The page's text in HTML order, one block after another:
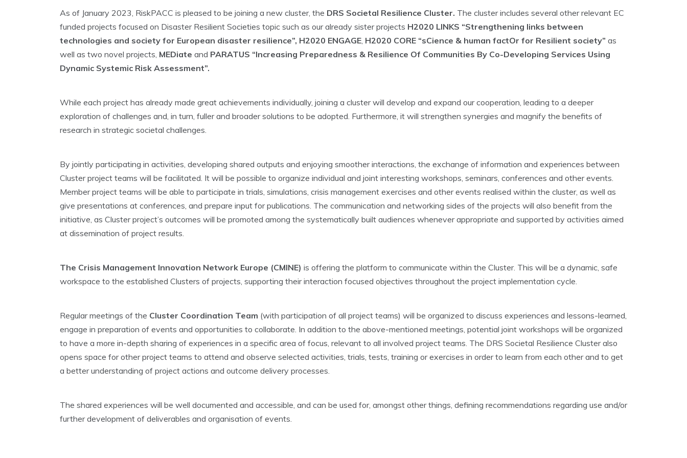
As of January 2023, RiskPACC is pleased to be joining a new cluster, the DRS Societal Resilience Cluster. The cluster includes several other relevant EC
funded projects focused on Disaster Resilient Societies topic such as our already sister projects H2020 LINKS “Strengthening links between
technologies and society for European disaster resilience”, H2020 ENGAGE H2020 CORE “sCience & human factOr for Resilient society” as
well as two novel projects, MEDiate and PARATUS “Increasing Preparedness & Resilience Of Communities By Co-Developing Services Using
Dynamic Systemic Risk Assessment”.
While each project has already made great achievements individually, joining a cluster will develop and expand our cooperation, leading to a deeper
exploration of challenges and, in turn, fuller and broader solutions to be adopted. Furthermore, it will strengthen synergies and magnify the benefits of
research in strategic societal challenges.
By jointly participating in activities, developing shared outputs and enjoying smoother interactions, the exchange of information and experiences between
Cluster project teams will be facilitated. It will be possible to organize individual and joint interesting workshops, seminars, conferences and other events.
Member project teams will be able to participate in trials, simulations, crisis management exercises and other events realised within the cluster, as well as
give presentations at conferences, and prepare input for publications. The communication and networking sides of the projects will also benefit from the
initiative, as Cluster project’s outcomes will be promoted among the systematically built audiences whenever appropriate and supported by activities aimed
at dissemination of project results.
The Crisis Management Innovation Network Europe (CMINE) is offering the platform to communicate within the Cluster. This will be a dynamic, safe
workspace to the established Clusters of projects, supporting their interaction focused objectives throughout the project implementation cycle.
Regular meetings of the Cluster Coordination Team (with participation of all project teams) will be organized to discuss experiences and lessons-learned,
engage in preparation of events and opportunities to collaborate. In addition to the above-mentioned meetings, potential joint workshops will be organized
to have a more in-depth sharing of experiences in a specific area of focus, relevant to all involved project teams. The DRS Societal Resilience Cluster also
opens space for other project teams to attend and observe selected activities, trials, tests, training or exercises in order to learn from each other and to get
a better understanding of project actions and outcome delivery processes.
The shared experiences will be well documented and accessible, and can be used for, amongst other things, defining recommendations regarding use and/or
further development of deliverables and organisation of events.